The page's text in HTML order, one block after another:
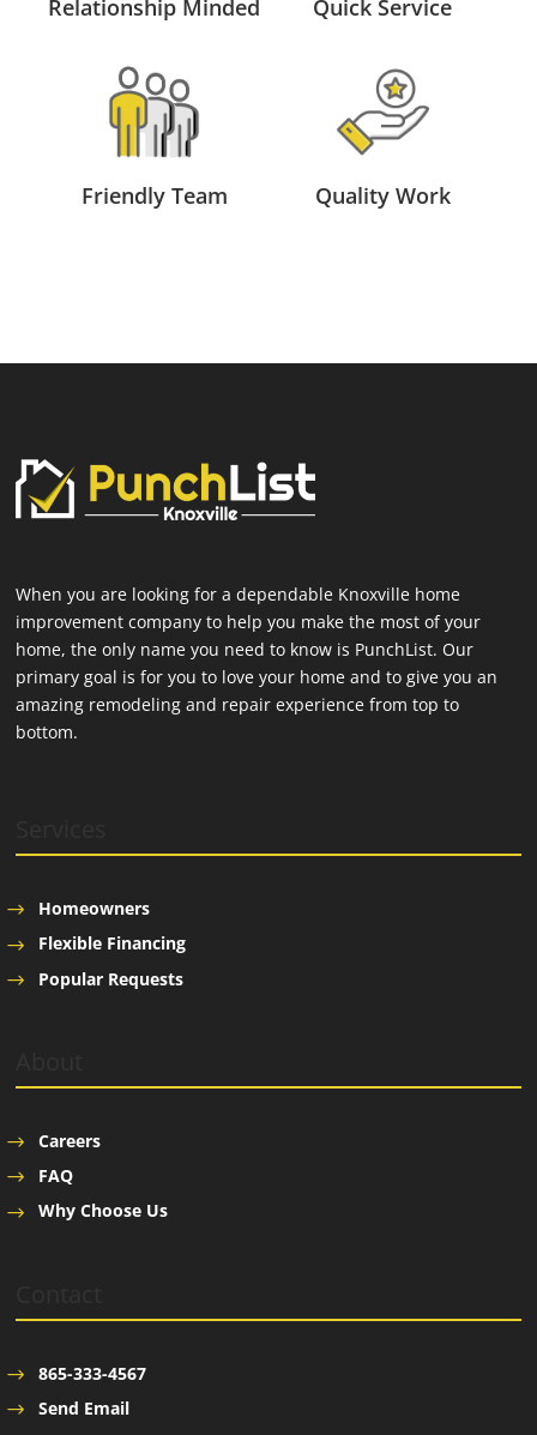
Relationship Minded Quick Service
Friendly Team Quality Work
When you are looking for a dependable Knoxville home
improvement company to help you make the most of your
home, the only name you need to know is PunchList. Our
primary goal is for you to love your home and to give you an
amazing remodeling and repair experience from top to
bottom.
Homeowners
Flexible Financing
Popular Requests
Careers
FAQ
Why Choose Us
865-333-4567
Send Email